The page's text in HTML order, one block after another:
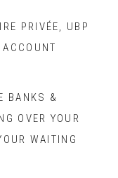
PRIVÉE, UBP
BANKS &
OVER YOUR
WAITING